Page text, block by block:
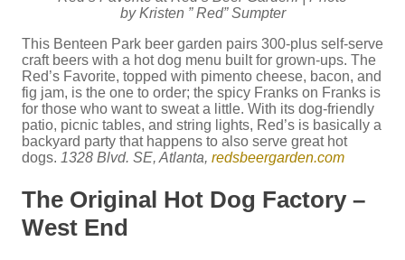
by Kristen ” Red” Sumpter
This Benteen Park beer garden pairs 300-plus self-serve
craft beers with a hot dog menu built for grown-ups. The
Red’s Favorite, topped with pimento cheese, bacon, and
fig jam, is the one to order; the spicy Franks on Franks is
for those who want to sweat a little. With its dog-friendly
patio, picnic tables, and string lights, Red’s is basically a
backyard party that happens to also serve great hot
dogs. 1328 Blvd. SE, Atlanta, redsbeergarden.com
The Original Hot Dog Factory –
West End